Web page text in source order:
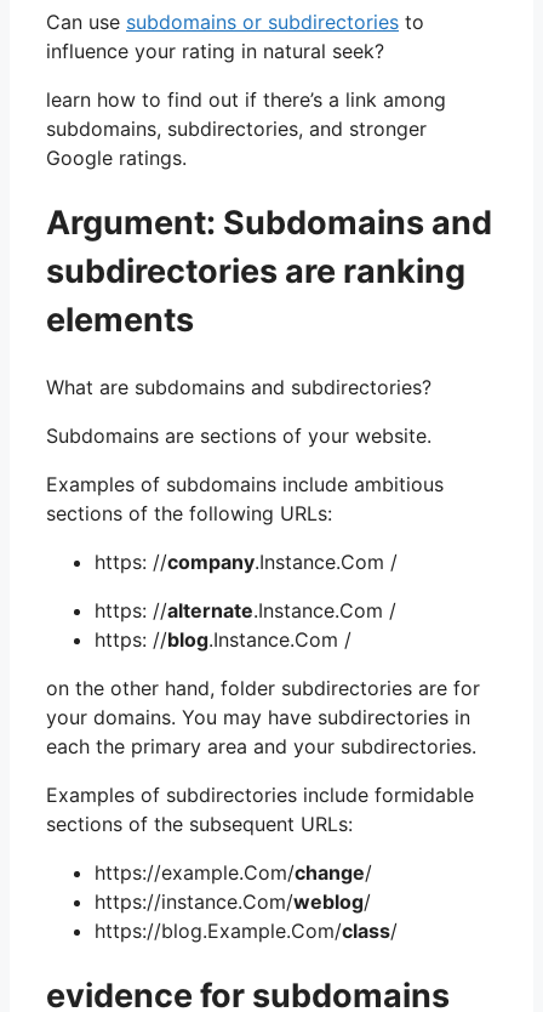
Can use subdomains or subdirectories to
influence your rating in natural seek?
learn how to find out if there’s a link among
subdomains, subdirectories, and stronger
Google ratings.
Argument: Subdomains and
subdirectories are ranking
elements
What are subdomains and subdirectories?
Subdomains are sections of your website.
Examples of subdomains include ambitious
sections of the following URLs:
https: //company.Instance.Com /
https: //alternate.Instance.Com /
https: //blog.Instance.Com /
on the other hand, folder subdirectories are for
your domains. You may have subdirectories in
each the primary area and your subdirectories.
Examples of subdirectories include formidable
sections of the subsequent URLs:
https://example.Com/change/
https://instance.Com/weblog/
https://blog.Example.Com/class/
evidence for subdomains